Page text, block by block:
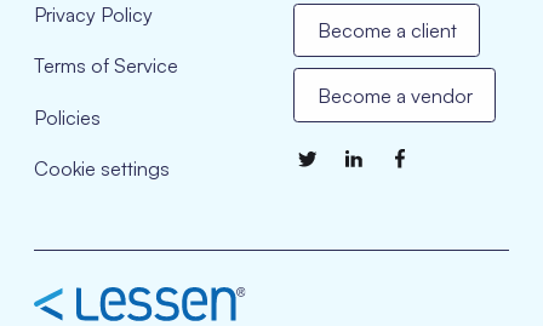
Privacy Policy
Terms of Service
Policies
Cookie settings
Become a client
Become a vendor